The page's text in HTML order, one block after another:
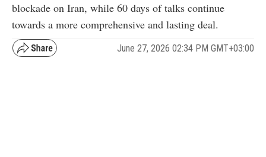
blockade on Iran, while 60 days of talks continue
towards a more comprehensive and lasting deal.
June 27, 2026 02:34 PM GMT+03:00